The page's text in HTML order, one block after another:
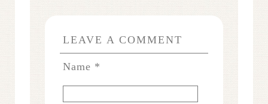
LEAVE A COMMENT
Name *